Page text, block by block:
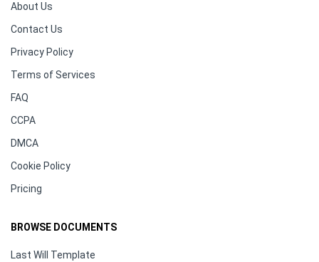
About Us
Contact Us
Privacy Policy
Terms of Services
FAQ
CCPA
DMCA
Cookie Policy
Pricing
BROWSE DOCUMENTS
Last Will Template